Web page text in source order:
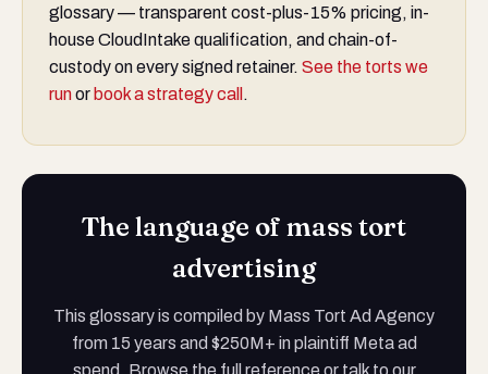
glossary — transparent cost-plus-15% pricing, in-
house CloudIntake qualification, and chain-of-
custody on every signed retainer. See the torts we
runor book a strategy call .
The language of mass tort
advertising
This glossary is compiled by Mass Tort Ad Agency
from 15 years and $250M+ in plaintiff Meta ad
spend. Browse the full reference or talk to our